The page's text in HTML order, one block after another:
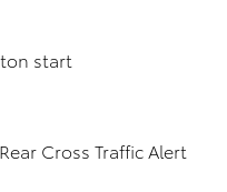
start
Cross Traffic Alert